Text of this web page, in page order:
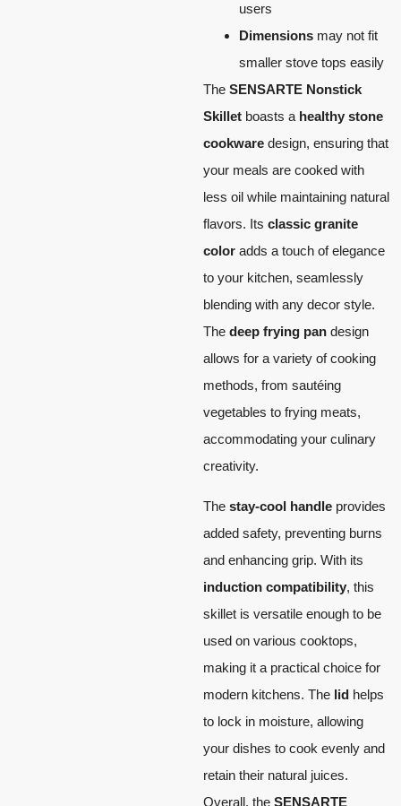
users
Dimensions may not fit
smaller stove tops easily
The SENSARTE Nonstick
Skillet boasts a healthy stone
cookware design, ensuring that
your meals are cooked with
less oil while maintaining natural
flavors. Its classic granite
color adds a touch of elegance
to your kitchen, seamlessly
blending with any decor style.
The deep frying pan design
allows for a variety of cooking
methods, from sautéing
vegetables to frying meats,
accommodating your culinary
creativity.
The stay-cool handle provides
added safety, preventing burns
and enhancing grip. With its
induction compatibility, this
skillet is versatile enough to be
used on various cooktops,
making it a practical choice for
modern kitchens. The lid helps
to lock in moisture, allowing
your dishes to cook evenly and
retain their natural juices.
Overall, the SENSARTE